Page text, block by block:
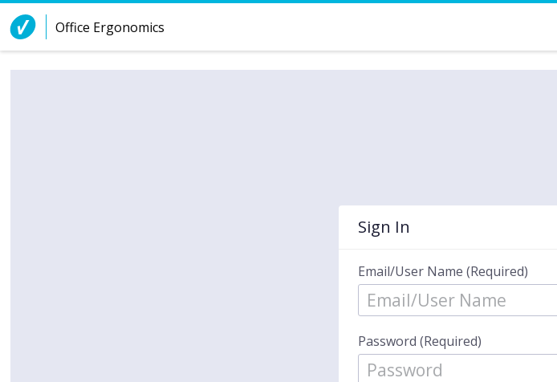
Skip to Content
Office Ergonomics
Sign In
Email/User Name (Required)
Password (Required)